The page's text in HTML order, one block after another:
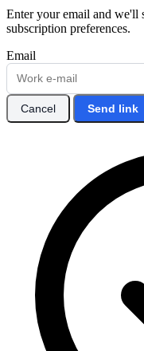
Enter your email and we'll
subscription preferences.
Email
Cancel Send link